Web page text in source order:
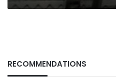
RECOMMENDATIONS